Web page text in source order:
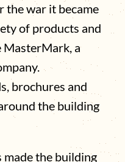
the war it became
of products and
MasterMark, a
brochures and
the building
made the building